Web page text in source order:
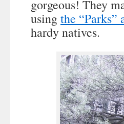
gorgeous! They
usingthe “Parks”
hardy natives.